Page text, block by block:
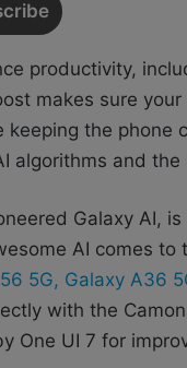
productivity,
makes sure
the phone
algorithms and
Galaxy AI,
AI comes
5G, Galaxy A36
with the
One UI 7 for